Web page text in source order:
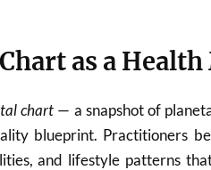
as a Health
chart — a snapshot of
blueprint. Practitioners
and lifestyle patterns